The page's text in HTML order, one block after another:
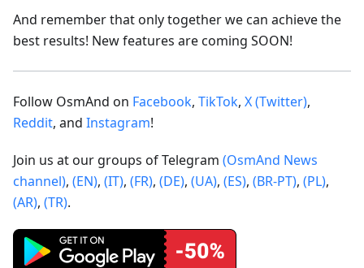
And remember that only together we can achieve the
best results! New features are coming SOON!
Follow OsmAnd on Facebook, TikTok, X (Twitter),
Reddit, and Instagram!
Join us at our groups of Telegram (OsmAnd News
channel), (EN), (IT), (FR), (DE), (UA), (ES), (BR-PT), (PL),
(AR), (TR).